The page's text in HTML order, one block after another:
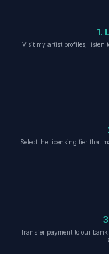
1.
Visit my artist profiles, listen
Select the licensing tier that
Transfer payment to our